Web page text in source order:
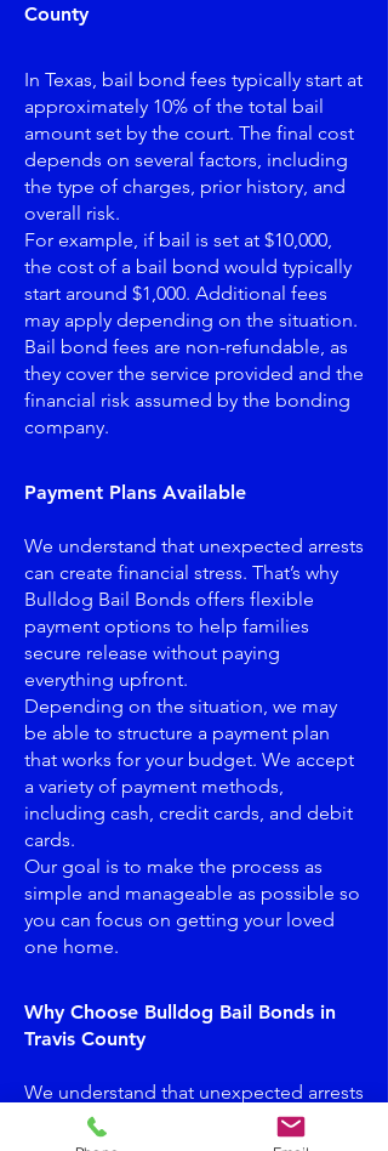
County
In Texas, bail bond fees typically start at
approximately 10% of the total bail
amount set by the court. The final cost
depends on several factors, including
the type of charges, prior history, and
overall risk.
For example, if bail is set at $10,000,
the cost of a bail bond would typically
start around $1,000. Additional fees
may apply depending on the situation.
Bail bond fees are non-refundable, as
they cover the service provided and the
financial risk assumed by the bonding
company.
Payment Plans Available
We understand that unexpected arrests
can create financial stress. That’s why
Bulldog Bail Bonds offers flexible
payment options to help families
secure release without paying
everything upfront.
Depending on the situation, we may
be able to structure a payment plan
that works for your budget. We accept
a variety of payment methods,
including cash, credit cards, and debit
cards.
Our goal is to make the process as
simple and manageable as possible so
you can focus on getting your loved
one home.
Why Choose Bulldog Bail Bonds in
Travis County
We understand that unexpected arrests
can create financial stress. That’s why
Bulldog Bail Bonds offers flexible